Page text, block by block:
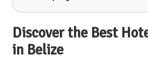
Discover the Best
in Belize